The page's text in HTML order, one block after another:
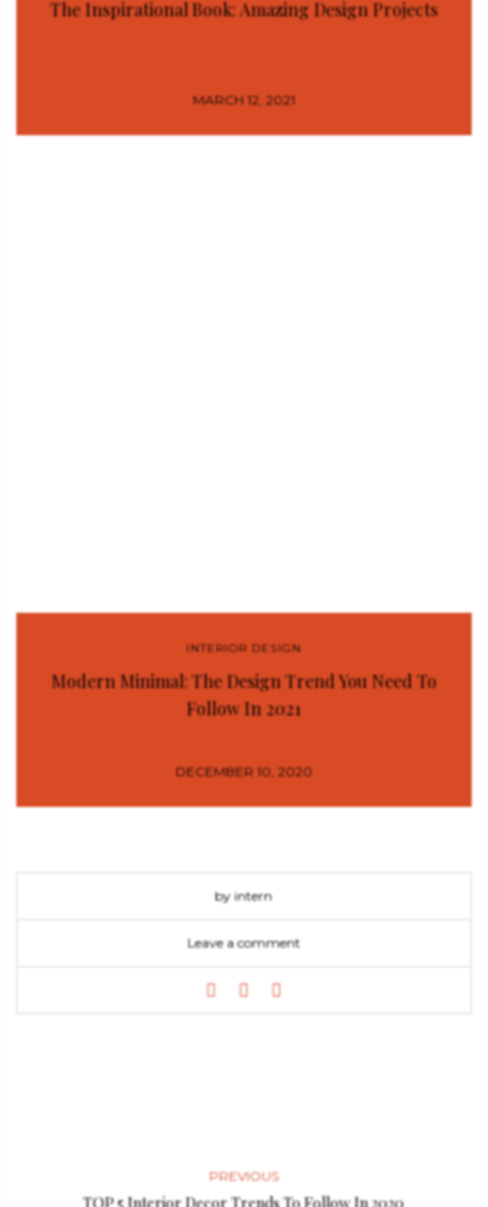
The Inspirational Book: Amazing Design Projects
MARCH 12, 2021
INTERIOR DESIGN
Modern Minimal: The Design Trend You Need To
Follow In 2021
DECEMBER 10, 2020
by intern
Leave a comment
PREVIOUS